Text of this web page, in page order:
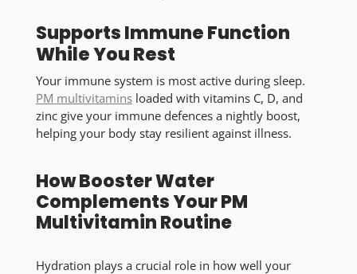
Supports Immune Function
While You Rest
Your immune system is most active during sleep.
PM multivitamins loaded with vitamins C, D, and
zinc give your immune defences a nightly boost,
helping your body stay resilient against illness.
How Booster Water
Complements Your PM
Multivitamin Routine
Hydration plays a crucial role in how well your